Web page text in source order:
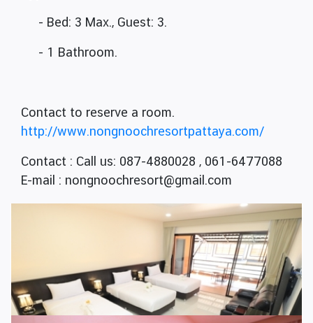
- Bed: 3 Max., Guest: 3.
- 1 Bathroom.
Contact to reserve a room.
http://www.nongnoochresortpattaya.com/
Contact : Call us: 087-4880028 , 061-6477088
E-mail : nongnoochresort@gmail.com